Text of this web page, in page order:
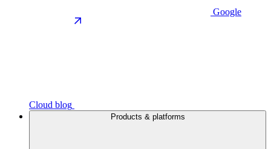
Google
Cloud blog
Products & platforms